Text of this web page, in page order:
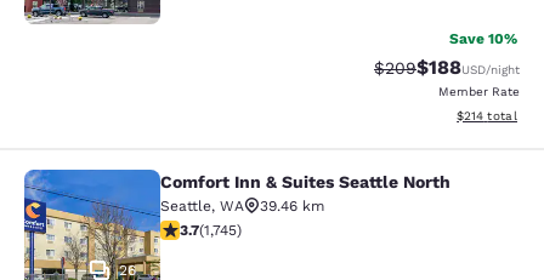
Save 10%
Strikethrough Rate:
$209Discounted
$188USD/night
Member Rate
View
$214 total
Comfort Inn & Suites Seattle North
26
Comfort Inn & Suites Seattle North
Seattle, WA
39.46 km
3.74 stars rating. Good. 1745 reviews
3.7(1,745)